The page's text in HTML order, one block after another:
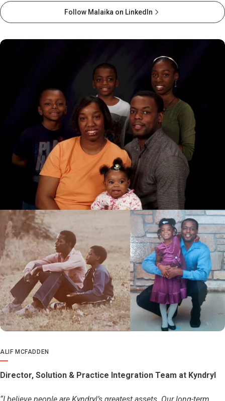
Follow Malaika on LinkedIn
ALIF MCFADDEN
Director, Solution & Practice Integration Team at Kyndryl
“I believe people are Kyndryl’s greatest assets. Our long-term